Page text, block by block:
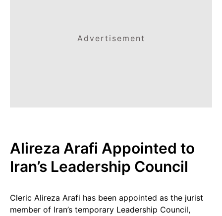
Advertisement
Alireza Arafi Appointed to
Iran’s Leadership Council
Cleric Alireza Arafi has been appointed as the jurist
member of Iran’s temporary Leadership Council,